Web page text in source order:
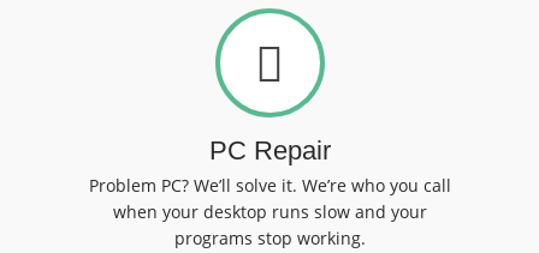
PC Repair
Problem PC? We’ll solve it. We’re who you call
when your desktop runs slow and your
programs stop working.